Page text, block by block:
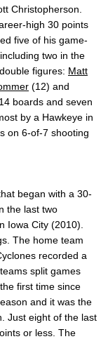
Christopherson.
high 30 points
five of his game-
two in the
figures: Matt
(12) and
boards and seven
by a Hawkeye in
on 6-of-7 shooting
began with a 30-
the last two
Iowa City (2010).
The home team
recorded a
split games
first time since
and it was the
Just eight of the last
or less. The